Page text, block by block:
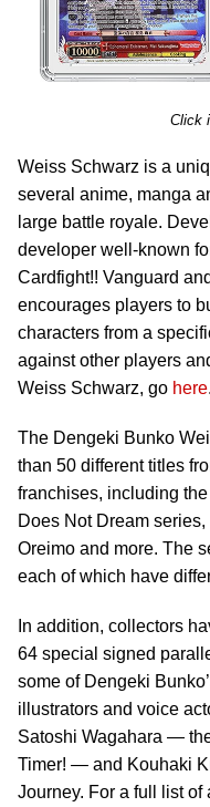
Click
Weiss Schwarz is a
several anime, manga
large battle royale.
developer well-known
Cardfight!! Vanguard
encourages players to
characters from a
against other players
Weiss Schwarz, go here.
The Dengeki Bunko
than 50 different titles
franchises, including
Does Not Dream
Oreimo and more. The
each of which have
In addition, collectors
64 special signed
some of Dengeki
illustrators and voice
Satoshi Wagahara —
Timer! — and Kouhaki
Journey. For a full list